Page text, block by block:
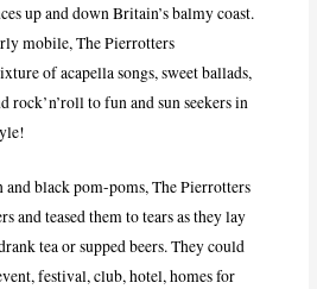
up and down Britain’s balmy coast.
mobile, The Pierrotters
of acapella songs, sweet ballads,
rock’n’roll to fun and sun seekers in
black pom-poms, The Pierrotters
and teased them to tears as they lay
tea or supped beers. They could
festival, club, hotel, homes for